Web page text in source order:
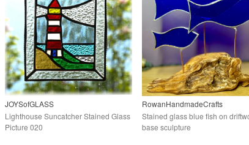
JOYSofGLASS
Lighthouse Suncatcher Stained Glass
Picture 020
RowanHandmadeCrafts
Stained glass blue fish on
base sculpture